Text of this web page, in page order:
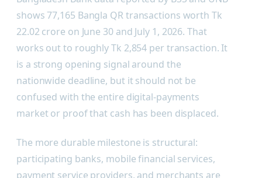
shows 77,165 Bangla QR transactions worth Tk
22.02 crore on June 30 and July 1, 2026. That
works out to roughly Tk 2,854 per transaction. It
is a strong opening signal around the
nationwide deadline, but it should not be
confused with the entire digital-payments
market or proof that cash has been displaced.
The more durable milestone is structural:
participating banks, mobile financial services,
payment service providers, and merchants are